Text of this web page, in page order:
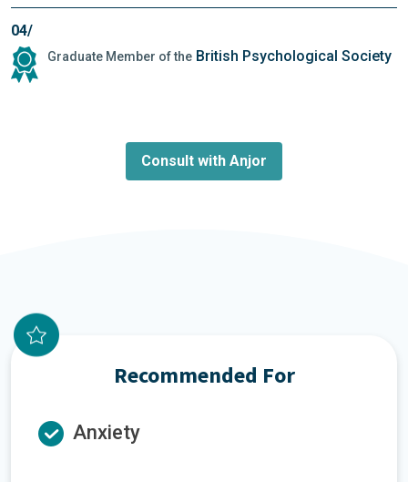
04/
Graduate Member of the British Psychological Society
Consult with Anjor
Recommended For
Anxiety